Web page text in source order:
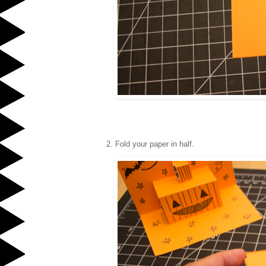
2. Fold your paper in half.